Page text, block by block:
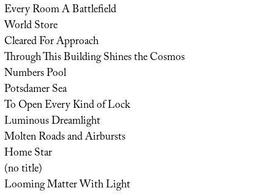
Every Room A Battlefield
World Store
Cleared For Approach
Through This Building Shines the Cosmos
Numbers Pool
Potsdamer Sea
To Open Every Kind of Lock
Luminous Dreamlight
Molten Roads and Airbursts
Home Star
(no title)
Looming Matter With Light